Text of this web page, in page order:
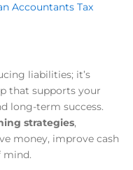
Accountants Tax
liabilities; it’s
that supports your
long-term success.
strategies,
money, improve cash
mind.